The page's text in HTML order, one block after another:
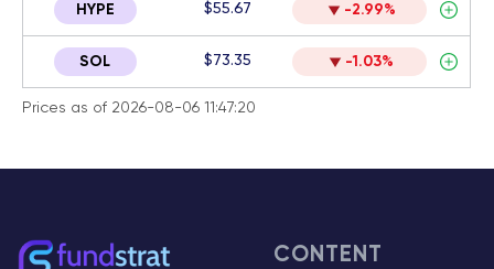
HYPE $55.67 -2.99%
SOL $73.35 -1.03%
Prices as of 2026-08-06 11:47:20
CONTENT